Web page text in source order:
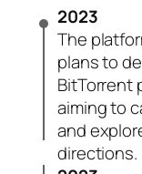
2023
The
plans to
BitTorrent
aiming to
and
directions.